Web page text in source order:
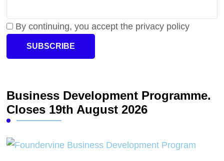
By continuing, you accept the privacy policy
Business Development Programme.
Closes 19th August 2026